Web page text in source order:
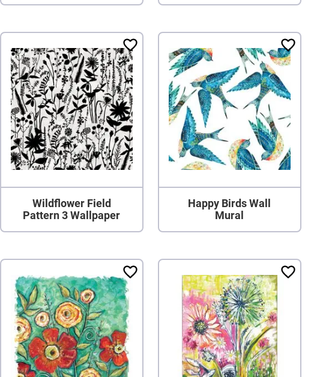
Wildflower Field
Pattern 3 Wallpaper
Happy Birds Wall
Mural